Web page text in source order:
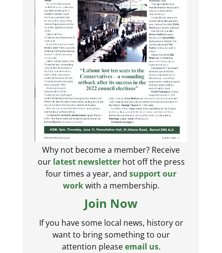
Why not become a member? Receive
our latest newsletterhot off the press
four times a year, and support our
workwith a membership.
Join Now
If you have some local news, history or
want to bring something to our
attention pleaseemail us.